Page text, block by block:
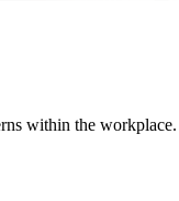
within the workplace.